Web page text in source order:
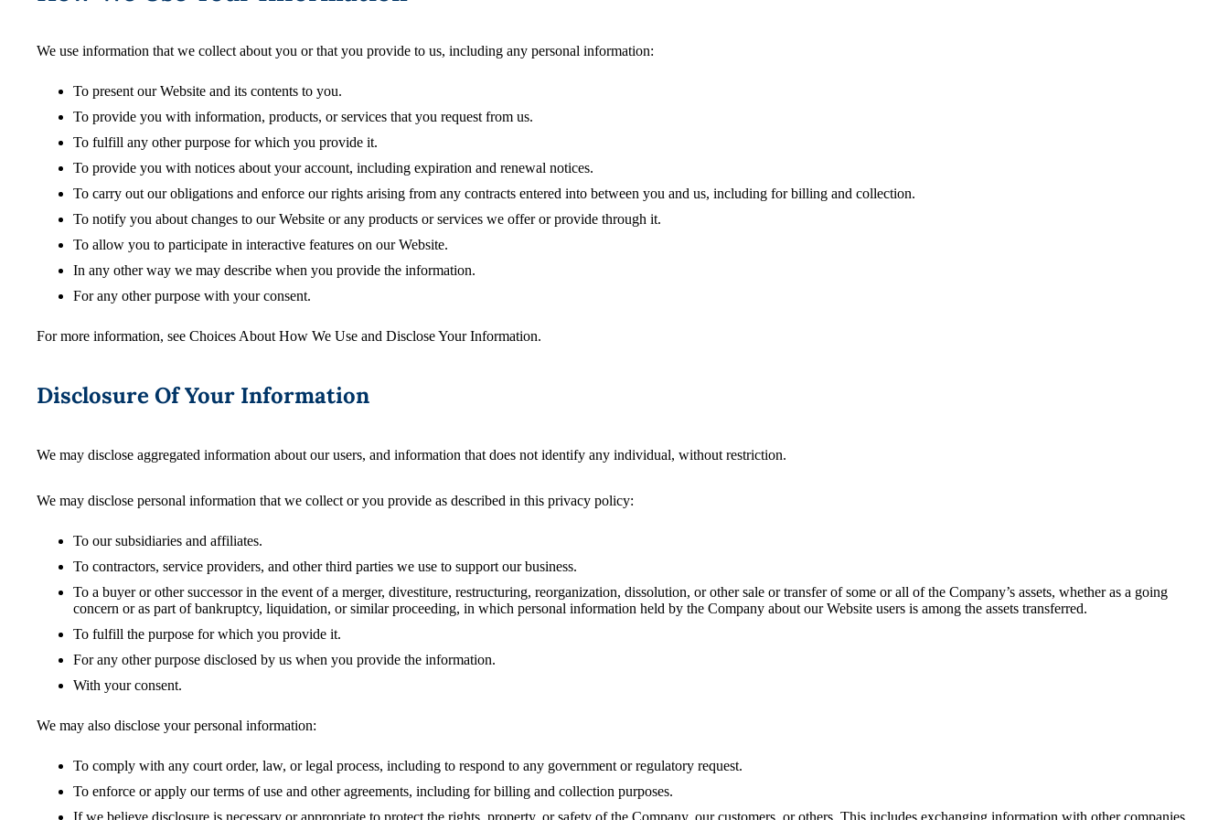
We use information that we collect about you or that you provide to us, including any personal information:
To present our Website and its contents to you.
To provide you with information, products, or services that you request from us.
To fulfill any other purpose for which you provide it.
To provide you with notices about your account, including expiration and renewal notices.
To carry out our obligations and enforce our rights arising from any contracts entered into between you and us, including for billing and collection.
To notify you about changes to our Website or any products or services we offer or provide through it.
To allow you to participate in interactive features on our Website.
In any other way we may describe when you provide the information.
For any other purpose with your consent.
For more information, see Choices About How We Use and Disclose Your Information.
Disclosure Of Your Information
We may disclose aggregated information about our users, and information that does not identify any individual, without restriction.
We may disclose personal information that we collect or you provide as described in this privacy policy:
To our subsidiaries and affiliates.
To contractors, service providers, and other third parties we use to support our business.
To a buyer or other successor in the event of a merger, divestiture, restructuring, reorganization, dissolution, or other sale or transfer of some or all of the Company’s assets, whether as a going
concern or as part of bankruptcy, liquidation, or similar proceeding, in which personal information held by the Company about our Website users is among the assets transferred.
To fulfill the purpose for which you provide it.
For any other purpose disclosed by us when you provide the information.
With your consent.
We may also disclose your personal information:
To comply with any court order, law, or legal process, including to respond to any government or regulatory request.
To enforce or apply our terms of use and other agreements, including for billing and collection purposes.
If we believe disclosure is necessary or appropriate to protect the rights, property, or safety of the Company, our customers, or others. This includes exchanging information with other companies